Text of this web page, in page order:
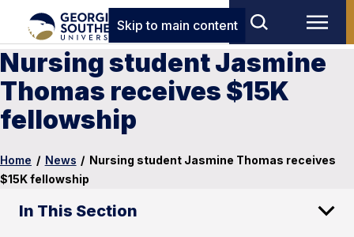
Skip to main content
Nursing student Jasmine
Thomas receives $15K
fellowship
Home / News / Nursing student Jasmine Thomas receives
$15K fellowship
In This Section